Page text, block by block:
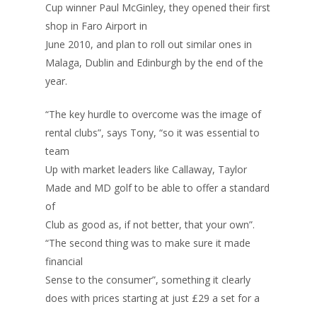
Cup winner Paul McGinley, they opened their first
shop in Faro Airport in
June 2010, and plan to roll out similar ones in
Malaga, Dublin and Edinburgh by the end of the
year.
“The key hurdle to overcome was the image of
rental clubs”, says Tony, “so it was essential to
team
Up with market leaders like Callaway, Taylor
Made and MD golf to be able to offer a standard
of
Club as good as, if not better, that your own”.
“The second thing was to make sure it made
financial
Sense to the consumer”, something it clearly
does with prices starting at just £29 a set for a